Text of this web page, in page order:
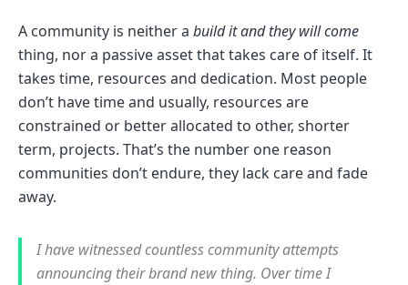
A community is neither a build it and they will come
thing, nor a passive asset that takes care of itself. It
takes time, resources and dedication. Most people
don’t have time and usually, resources are
constrained or better allocated to other, shorter
term, projects. That’s the number one reason
communities don’t endure, they lack care and fade
away.
I have witnessed countless community attempts
announcing their brand new thing. Over time I